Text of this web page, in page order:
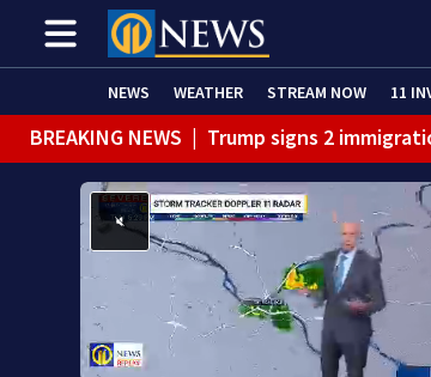
NEWS WEATHER STREAM NOW 11
BREAKING NEWS | Trump signs 2